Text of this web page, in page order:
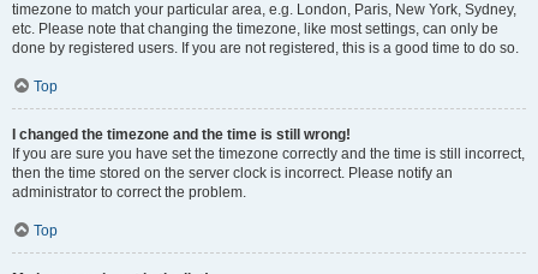
timezone to match your particular area, e.g. London, Paris, New York, Sydney,
etc. Please note that changing the timezone, like most settings, can only be
done by registered users. If you are not registered, this is a good time to do so.
Top
I changed the timezone and the time is still wrong!
If you are sure you have set the timezone correctly and the time is still incorrect,
then the time stored on the server clock is incorrect. Please notify an
administrator to correct the problem.
Top